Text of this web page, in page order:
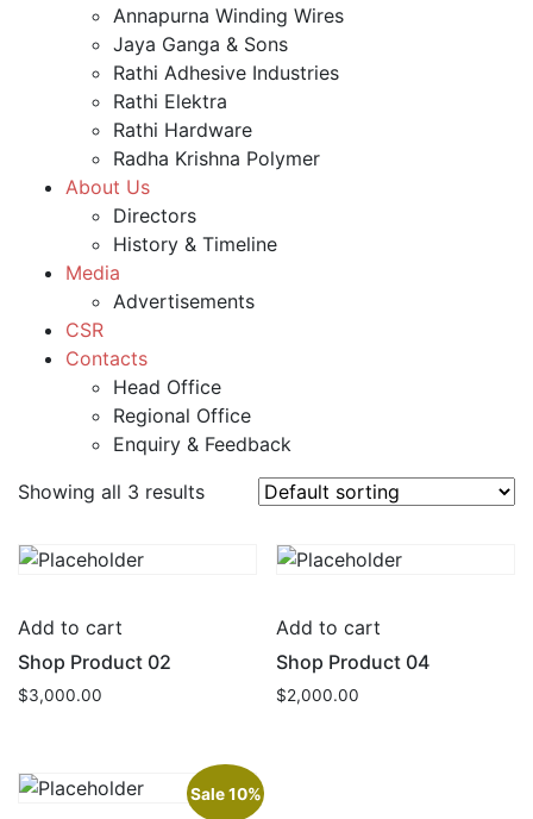
Annapurna Winding Wires
Jaya Ganga & Sons
Rathi Adhesive Industries
Rathi Elektra
Rathi Hardware
Radha Krishna Polymer
About Us
Directors
History & Timeline
Media
Advertisements
CSR
Contacts
Head Office
Regional Office
Enquiry & Feedback
Showing all 3 results
Add to cart
Shop Product 02
$3,000.00
Add to cart
Shop Product 04
$2,000.00
Sale 10%